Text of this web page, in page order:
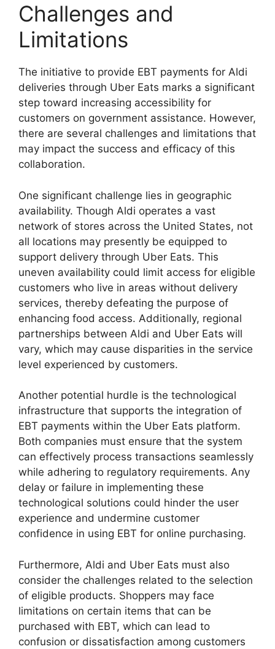
Challenges and
Limitations
The initiative to provide EBT payments for Aldi
deliveries through Uber Eats marks a significant
step toward increasing accessibility for
customers on government assistance. However,
there are several challenges and limitations that
may impact the success and efficacy of this
collaboration.
One significant challenge lies in geographic
availability. Though Aldi operates a vast
network of stores across the United States, not
all locations may presently be equipped to
support delivery through Uber Eats. This
uneven availability could limit access for eligible
customers who live in areas without delivery
services, thereby defeating the purpose of
enhancing food access. Additionally, regional
partnerships between Aldi and Uber Eats will
vary, which may cause disparities in the service
level experienced by customers.
Another potential hurdle is the technological
infrastructure that supports the integration of
EBT payments within the Uber Eats platform.
Both companies must ensure that the system
can effectively process transactions seamlessly
while adhering to regulatory requirements. Any
delay or failure in implementing these
technological solutions could hinder the user
experience and undermine customer
confidence in using EBT for online purchasing.
Furthermore, Aldi and Uber Eats must also
consider the challenges related to the selection
of eligible products. Shoppers may face
limitations on certain items that can be
purchased with EBT, which can lead to
confusion or dissatisfaction among customers